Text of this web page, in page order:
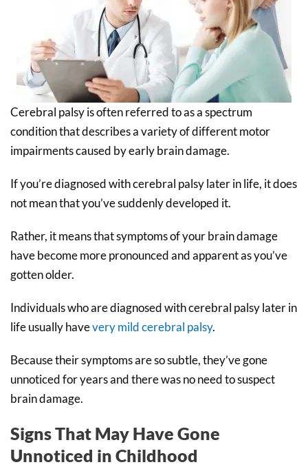
Cerebral palsy is often referred to as a spectrum
condition that describes a variety of different motor
impairments caused by early brain damage.
If you’re diagnosed with cerebral palsy later in life, it does
not mean that you’ve suddenly developed it.
Rather, it means that symptoms of your brain damage
have become more pronounced and apparent as you’ve
gotten older.
Individuals who are diagnosed with cerebral palsy later in
life usually havevery mild cerebral palsy.
Because their symptoms are so subtle, they’ve gone
unnoticed for years and there was no need to suspect
brain damage.
Signs That May Have Gone
Unnoticed in Childhood